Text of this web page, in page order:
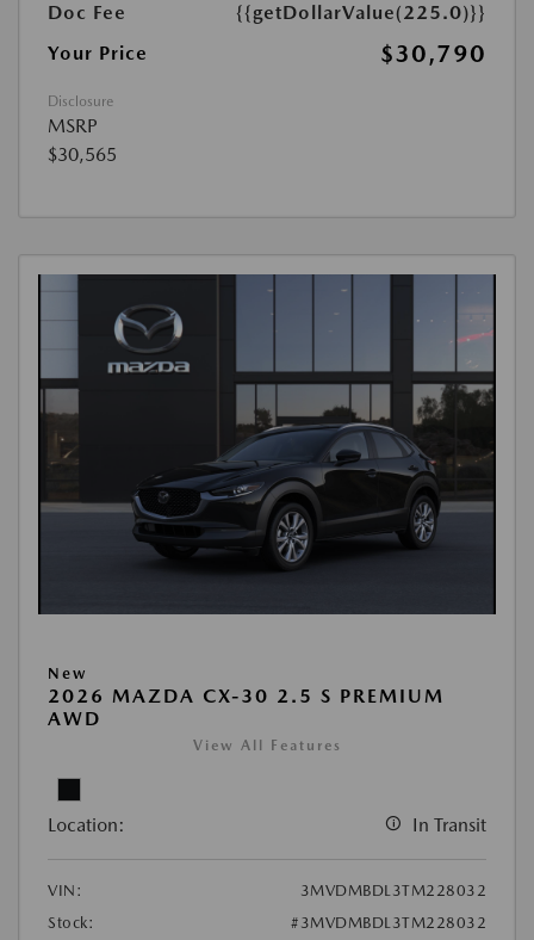
Doc Fee
{{getDollarValue(225.0)}}
Your Price
$30,790
Disclosure
MSRP
$30,565
New
2026 MAZDA CX-30 2.5 S PREMIUM
AWD
View All Features
Location: In Transit
VIN:
3MVDMBDL3TM228032
Stock:
#3MVDMBDL3TM228032